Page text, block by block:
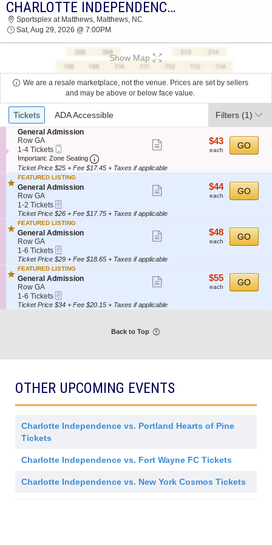
2026 TICKETS AT 05:40 PM CHARLOTTE INDEPENDENCE VS. AV ALTA FC
Sportsplex at Matthews, Matthews, NC
Sat, Aug 29, 2026 @ 7:00PM
Show Map
We are a resale marketplace, not the venue. Prices are set by sellers
and may be above or below face value.
Ticket
Types
Tickets ADA Accessible Filters (1)
S
e
c
t
i
o
n
G
e
n
e
r
a
l
A
d
m
i
s
s
i
o
General Admission
Row GA
1
to
4
Tickets
available
1-4 Tickets
Ticket
Important: Zone Seating Important: Zone Seating, Open Zone
ticket
$43
each
$43
each GO
Ticket Price $25 + Fee $17.45 + Taxes if applicable
FEATURED LISTING
S
e
c
t
i
o
n
G
e
n
e
r
a
l
A
General Admission
Row GA
1
to
2
Tickets
available
1-2 Tickets
ticket
$44
each
$44
each GO
Ticket Price $26 + Fee $17.75 + Taxes if applicable
FEATURED LISTING
S
e
c
t
i
o
n
G
e
n
d
s
s
i
General Admission
Row GA
1
to
6
Tickets
available
1-6 Tickets
ticket
$48
each
$48
each GO
Ticket Price $29 + Fee $18.65 + Taxes if applicable
FEATURED LISTING
S
e
c
t
i
l
d
General Admission
Row GA
1
to
6
1-6 Tickets
ticket
$55
each
$55
each GO
Ticket Price $34 + Fee $20.15 + Taxes if applicable
Back to Top
OTHER UPCOMING EVENTS
Charlotte Independence vs. Portland Hearts of Pine
Tickets
Charlotte Independence vs. Fort Wayne FC Tickets
Charlotte Independence vs. New York Cosmos Tickets